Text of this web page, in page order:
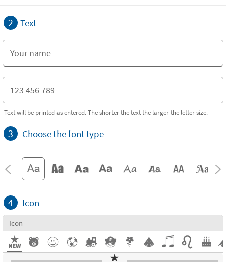
2 Text
Text will be printed as entered. The shorter the text the larger the letter size.
3 Choose the font type
4 Icon
Icon